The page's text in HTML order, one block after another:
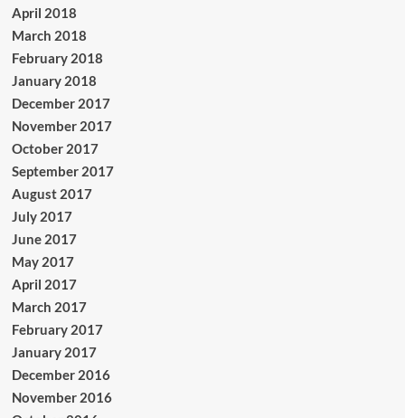
April 2018
March 2018
February 2018
January 2018
December 2017
November 2017
October 2017
September 2017
August 2017
July 2017
June 2017
May 2017
April 2017
March 2017
February 2017
January 2017
December 2016
November 2016